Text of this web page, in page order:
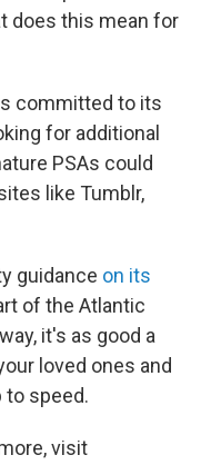
does this mean for
committed to its
for additional
PSAs could
like Tumblr,
guidance on its
of the Atlantic
it's as good a
loved ones and
speed.
visit